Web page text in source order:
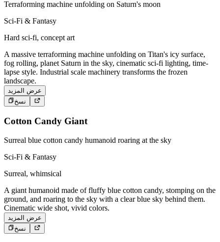
Terraforming machine unfolding on Saturn's moon
Sci-Fi & Fantasy
Hard sci-fi, concept art
A massive terraforming machine unfolding on Titan's icy surface,
fog rolling, planet Saturn in the sky, cinematic sci-fi lighting, time-
lapse style. Industrial scale machinery transforms the frozen
landscape.
عرض المزيد
نسخ
Cotton Candy Giant
Surreal blue cotton candy humanoid roaring at the sky
Sci-Fi & Fantasy
Surreal, whimsical
A giant humanoid made of fluffy blue cotton candy, stomping on the
ground, and roaring to the sky with a clear blue sky behind them.
Cinematic wide shot, vivid colors.
عرض المزيد
نسخ